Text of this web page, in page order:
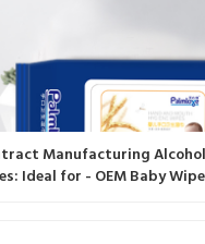
Manufacturing
Ideal for - OEM Baby